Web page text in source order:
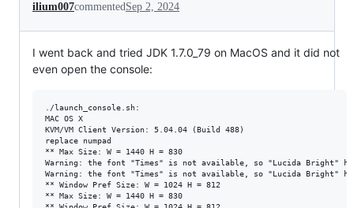
ilium007commentedSep 2, 2024
I went back and tried JDK 1.7.0_79 on MacOS and it did not
even open the console:
./launch_console.sh:
MAC OS X
KVM/VM Client Version: 5.04.04 (Build 488)
replace numpad
** Max Size: W = 1440 H = 830
Warning: the font "Times" is not available, so "Lucida Bright"
Warning: the font "Times" is not available, so "Lucida Bright"
** Window Pref Size: W = 1024 H = 812
** Max Size: W = 1440 H = 830